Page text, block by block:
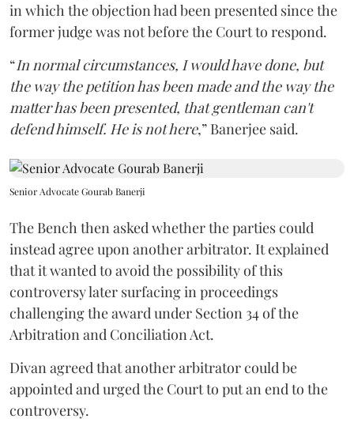
in which the objection had been presented since the
former judge was not before the Court to respond.
“In normal circumstances, I would have done, but
the way the petition has been made and the way the
matter has been presented, that gentleman can't
defend himself. He is not here,” Banerjee said.
Senior Advocate Gourab Banerji
The Bench then asked whether the parties could
instead agree upon another arbitrator. It explained
that it wanted to avoid the possibility of this
controversy later surfacing in proceedings
challenging the award under Section 34 of the
Arbitration and Conciliation Act.
Divan agreed that another arbitrator could be
appointed and urged the Court to put an end to the
controversy.